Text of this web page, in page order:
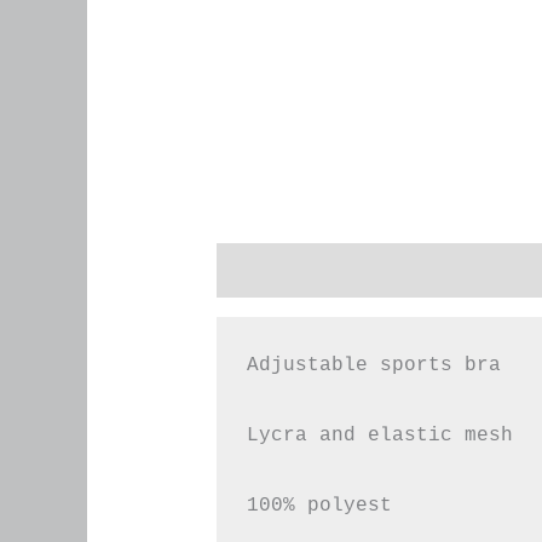
Adjustable sports bra
Lycra and elastic mesh
100% polyest